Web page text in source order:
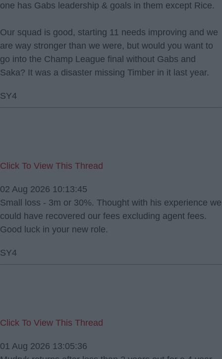
one has Gabs leadership & goals in them except Rice.
Our squad is good, starting 11 needs improving and we
are way stronger than we were, but would you want to
go into the Champ League final without Gabs and
Saka? It was a disaster missing Timber in it last year.
SY4
Click To View This Thread
02 Aug 2026 10:13:45
Small loss - 3m or 30%. Thought with his experience we
could have recovered our fees excluding agent fees.
Good luck in your new role.
SY4
Click To View This Thread
01 Aug 2026 13:05:36